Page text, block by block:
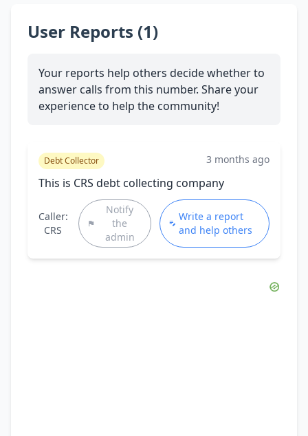
User Reports (1)
Your reports help others decide whether to
answer calls from this number. Share your
experience to help the community!
Debt Collector 3 months ago
This is CRS debt collecting company
Caller:
CRS
Notify
the
admin
Write a report
and help others